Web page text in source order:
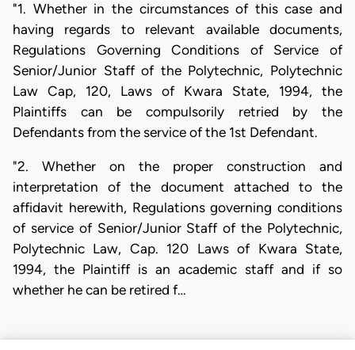
"1. Whether in the circumstances of this case and
having regards to relevant available documents,
Regulations Governing Conditions of Service of
Senior/Junior Staff of the Polytechnic, Polytechnic
Law Cap, 120, Laws of Kwara State, 1994, the
Plaintiffs can be compulsorily retried by the
Defendants from the service of the 1st Defendant.
"2. Whether on the proper construction and
interpretation of the document attached to the
affidavit herewith, Regulations governing conditions
of service of Senior/Junior Staff of the Polytechnic,
Polytechnic Law, Cap. 120 Laws of Kwara State,
1994, the Plaintiff is an academic staff and if so
whether he can be retired f…